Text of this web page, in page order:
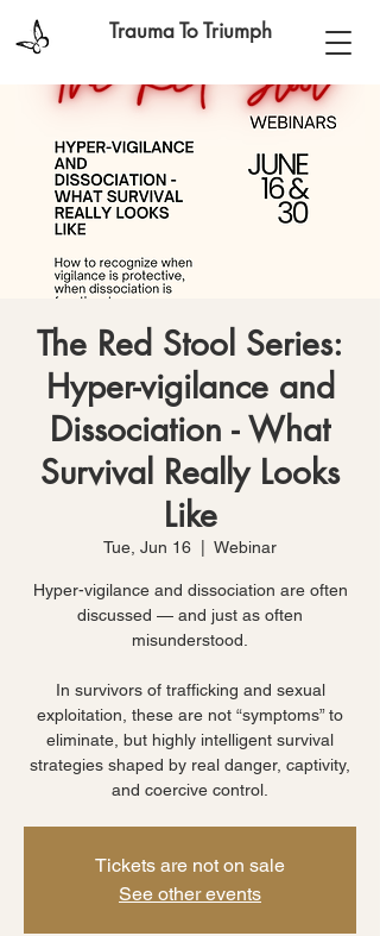
Trauma To Triumph
The Red Stool Series:
Hyper-vigilance and
Dissociation - What
Survival Really Looks
Like
Tue, Jun 16 Webinar
Hyper-vigilance and dissociation are often
discussed — and just as often
misunderstood.
In survivors of trafficking and sexual
exploitation, these are not “symptoms” to
eliminate, but highly intelligent survival
strategies shaped by real danger, captivity,
and coercive control.
Tickets are not on sale
See other events